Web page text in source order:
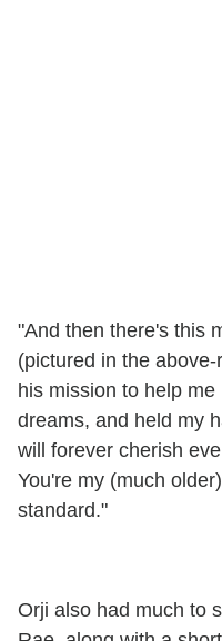
"And then there's this
(pictured in the
his mission to help
dreams, and held my
will forever cherish
You're my (much
standard."
Orji also had much to